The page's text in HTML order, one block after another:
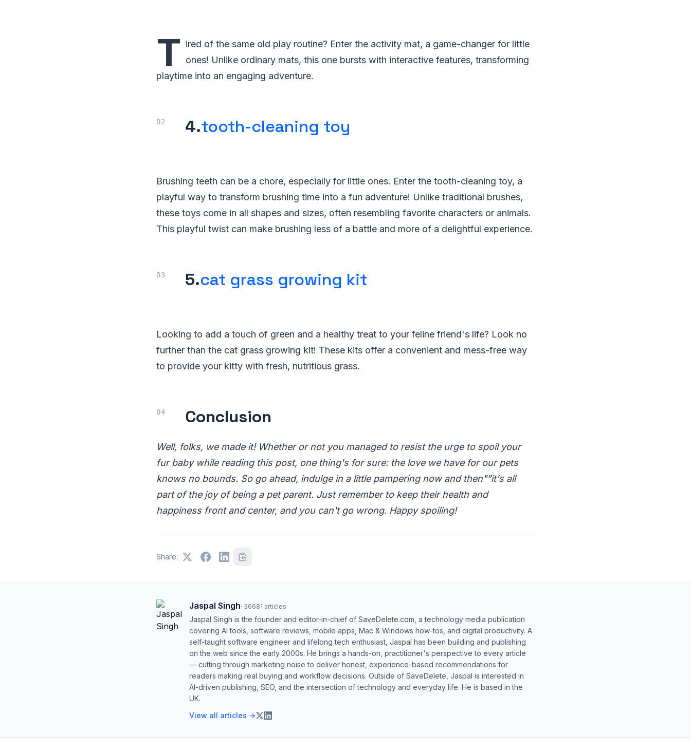
T ired of the same old play routine? Enter the activity mat, a game-changer for little
ones! Unlike ordinary mats, this one bursts with interactive features, transforming
playtime into an engaging adventure.
4.tooth-cleaning toy
Brushing teeth can be a chore, especially for little ones. Enter the tooth-cleaning toy, a
playful way to transform brushing time into a fun adventure! Unlike traditional brushes,
these toys come in all shapes and sizes, often resembling favorite characters or animals.
This playful twist can make brushing less of a battle and more of a delightful experience.
5.cat grass growing kit
Looking to add a touch of green and a healthy treat to your feline friend's life? Look no
further than the cat grass growing kit! These kits offer a convenient and mess-free way
to provide your kitty with fresh, nutritious grass.
Conclusion
Well, folks, we made it! Whether or not you managed to resist the urge to spoil your
fur baby while reading this post, one thing's for sure: the love we have for our pets
knows no bounds. So go ahead, indulge in a little pampering now and then"”it's all
part of the joy of being a pet parent. Just remember to keep their health and
happiness front and center, and you can't go wrong. Happy spoiling!
Share:
Jaspal Singh· 36681 articles
Jaspal Singh is the founder and editor-in-chief of SaveDelete.com, a technology media publication
covering AI tools, software reviews, mobile apps, Mac & Windows how-tos, and digital productivity. A
self-taught software engineer and lifelong tech enthusiast, Jaspal has been building and publishing
on the web since the early 2000s. He brings a hands-on, practitioner's perspective to every article
— cutting through marketing noise to deliver honest, experience-based recommendations for
readers making real buying and workflow decisions. Outside of SaveDelete, Jaspal is interested in
AI-driven publishing, SEO, and the intersection of technology and everyday life. He is based in the
UK.
View all articles →